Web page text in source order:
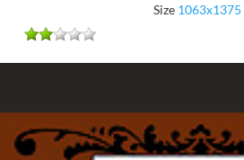
Size 1063x1375